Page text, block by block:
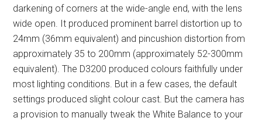
darkening of corners at the wide-angle end, with the lens
wide open. It produced prominent barrel distortion up to
24mm (36mm equivalent) and pincushion distortion from
approximately 35 to 200mm (approximately 52-300mm
equivalent). The D3200 produced colours faithfully under
most lighting conditions. But in a few cases, the default
settings produced slight colour cast. But the camera has
a provision to manually tweak the White Balance to your